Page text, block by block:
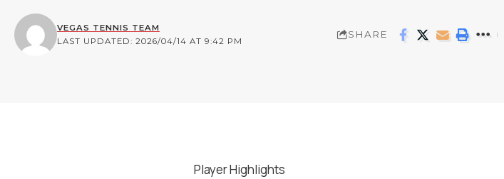
LAST UPDATED: 2026/04/14 AT 9:42 PM
VEGAS TENNIS TEAM
SHARE
Player Highlights